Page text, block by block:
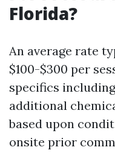
Florida?
An average rate
$100-$300 per
specifics
additional
based upon
onsite prior